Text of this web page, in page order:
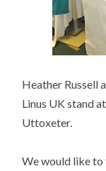
Heather Russell
Linus UK stand
Uttoxeter.
We would like to